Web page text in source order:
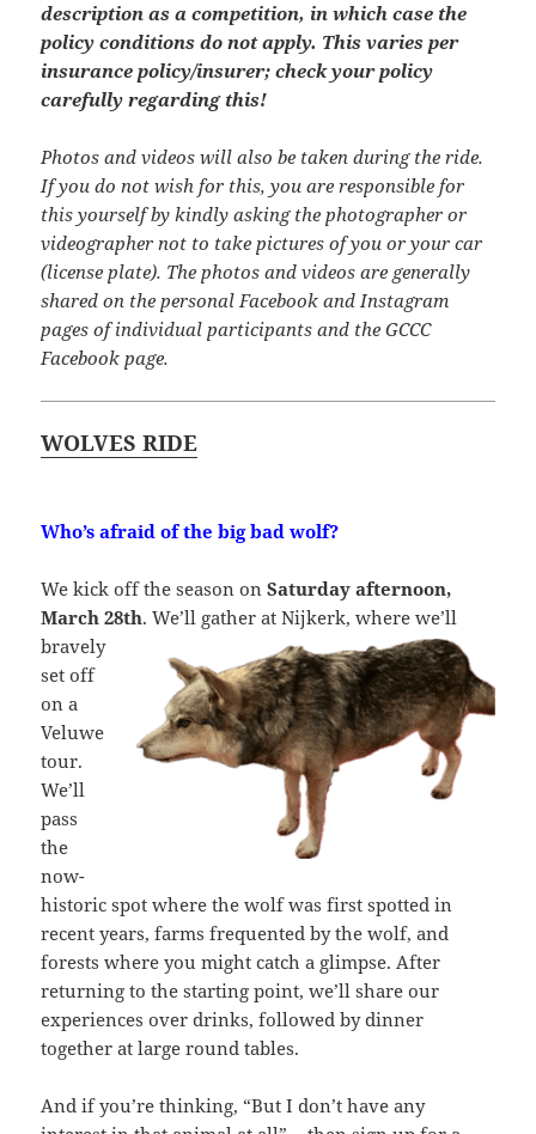
description as a competition, in which case the
policy conditions do not apply. This varies per
insurance policy/insurer; check your policy
carefully regarding this!
Photos and videos will also be taken during the ride.
If you do not wish for this, you are responsible for
this yourself by kindly asking the photographer or
videographer not to take pictures of you or your car
(license plate). The photos and videos are generally
shared on the personal Facebook and Instagram
pages of individual participants and the GCCC
Facebook page.
WOLVES RIDE
Who’s afraid of the big bad wolf?
We kick off the season onSaturday afternoon,
March 28th. We’ll gather at Nijkerk, where we’ll
bravely
set off
on a
Veluwe
tour.
We’ll
pass
the
now-
historic spot where the wolf was first spotted in
recent years, farms frequented by the wolf, and
forests where you might catch a glimpse. After
returning to the starting point, we’ll share our
experiences over drinks, followed by dinner
together at large round tables.
And if you’re thinking, “But I don’t have any